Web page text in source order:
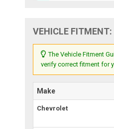
VEHICLE FITMENT:
The Vehicle Fitment
verify correct fitment for
Make
Chevrolet